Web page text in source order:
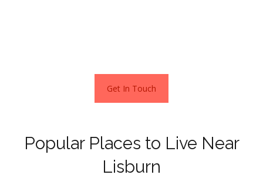
Get In Touch
Popular Places to Live Near
Lisburn